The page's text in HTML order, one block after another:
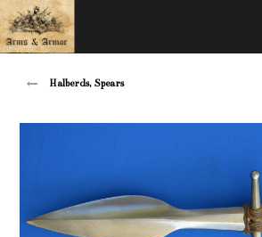
Halberds, Spears